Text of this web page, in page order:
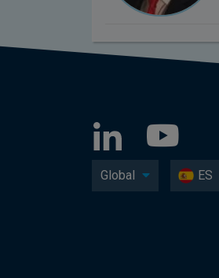
Global ES